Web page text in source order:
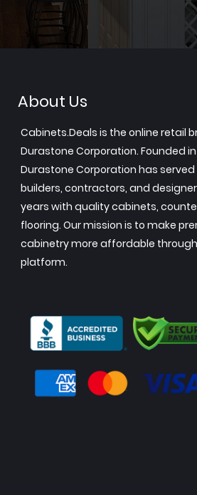
About Us
Cabinets.Deals is the online retail
Durastone Corporation. Founded
Durastone Corporation has
builders, contractors, and
years with quality cabinets,
flooring. Our mission is to make
cabinetry more affordable
platform.